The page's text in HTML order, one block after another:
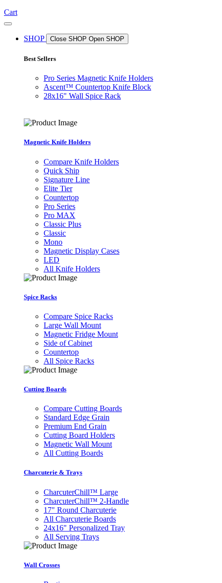
Cart
SHOP Close SHOP Open SHOP
Best Sellers
Pro Series Magnetic Knife Holders
Ascent™ Countertop Knife Block
28x16" Wall Spice Rack
Magnetic Knife Holders
Compare Knife Holders
Quick Ship
Signature Line
Elite Tier
Countertop
Pro Series
Pro MAX
Classic Plus
Classic
Mono
Magnetic Display Cases
LED
All Knife Holders
Spice Racks
Compare Spice Racks
Large Wall Mount
Magnetic Fridge Mount
Side of Cabinet
Countertop
All Spice Racks
Cutting Boards
Compare Cutting Boards
Standard Edge Grain
Premium End Grain
Cutting Board Holders
Magnetic Wall Mount
All Cutting Boards
Charcuterie & Trays
CharcuterChill™ Large
CharcuterChill™ 2-Handle
17" Round Charcuterie
All Charcuterie Boards
24x16" Personalized Tray
All Serving Trays
Wall Crosses